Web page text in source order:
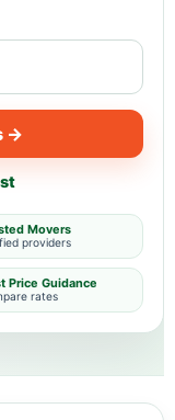
→
Movers
providers
Price Guidance
rates